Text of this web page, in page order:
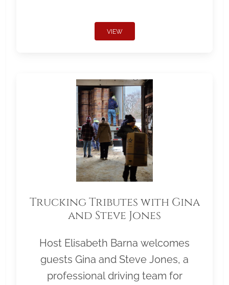
VIEW
Trucking Tributes with Gina
and Steve Jones
Host Elisabeth Barna welcomes
guests Gina and Steve Jones, a
professional driving team for